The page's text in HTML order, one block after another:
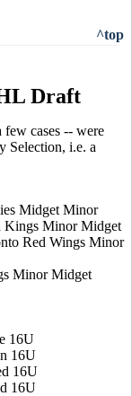
^top
Draft
cases -- were
Selection, i.e. a
Midget Minor
Kings Minor Midget
Red Wings Minor
Minor Midget
16U
16U
16U
16U